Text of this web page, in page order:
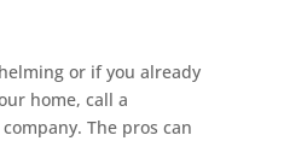
or if you already
home, call a
company. The pros can